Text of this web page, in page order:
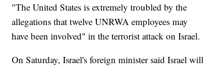
"The United States is extremely troubled by the
allegations that twelve UNRWA employees may
have been involved" in the terrorist attack on Israel.
On Saturday, Israel's foreign minister said Israel will